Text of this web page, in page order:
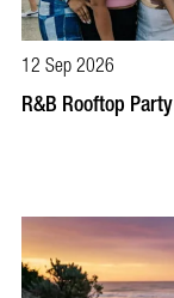
12 Sep 2026
R&B Rooftop Party